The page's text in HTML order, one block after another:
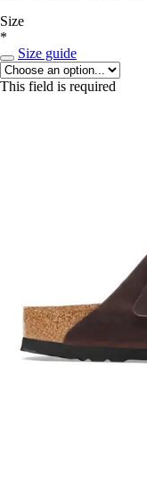
Size
*
Size guide
This field is required